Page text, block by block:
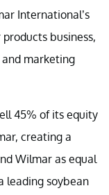
International’s
business,
and marketing
45% of its equity
creating a
Wilmar as equal
leading soybean